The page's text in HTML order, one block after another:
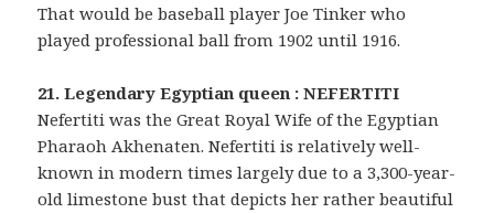
That would be baseball player Joe Tinker who
played professional ball from 1902 until 1916.
21. Legendary Egyptian queen : NEFERTITI
Nefertiti was the Great Royal Wife of the Egyptian
Pharaoh Akhenaten. Nefertiti is relatively well-
known in modern times largely due to a 3,300-year-
old limestone bust that depicts her rather beautiful